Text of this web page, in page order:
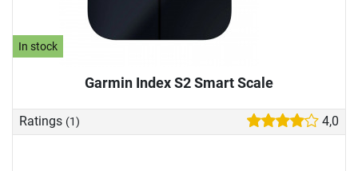
In stock
Garmin Index S2 Smart Scale
Ratings (1) 4,0